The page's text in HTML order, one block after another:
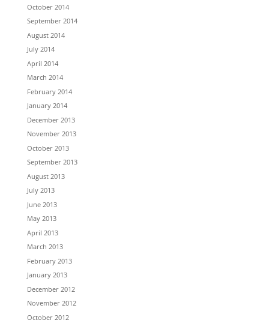
October 2014
September 2014
August 2014
July 2014
April 2014
March 2014
February 2014
January 2014
December 2013
November 2013
October 2013
September 2013
August 2013
July 2013
June 2013
May 2013
April 2013
March 2013
February 2013
January 2013
December 2012
November 2012
October 2012